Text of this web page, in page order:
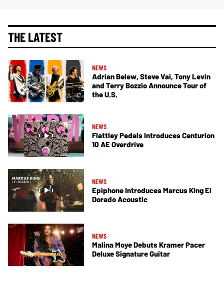
THE LATEST
NEWS
Adrian Belew, Steve Vai, Tony Levin
and Terry Bozzio Announce Tour of
the U.S.
NEWS
Flattley Pedals Introduces Centurion
10 AE Overdrive
NEWS
Epiphone Introduces Marcus King El
Dorado Acoustic
NEWS
Malina Moye Debuts Kramer Pacer
Deluxe Signature Guitar